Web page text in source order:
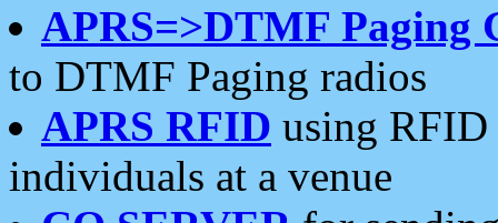
APRS=>DTMF Paging
to DTMF Paging radios
APRS RFID using RFID
individuals at a venue